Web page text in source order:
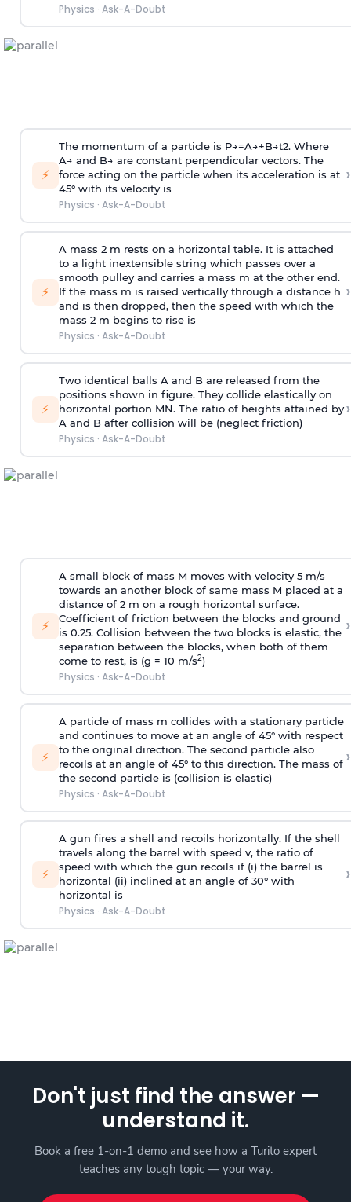
Physics · Ask-A-Doubt
⚡
The momentum of a particle is P→=A→+B→t2. Where
A→ and B→ are constant perpendicular vectors. The
force acting on the particle when its acceleration is at
45° with its velocity is
Physics · Ask-A-Doubt
›
⚡
A mass 2 m rests on a horizontal table. It is attached
to a light inextensible string which passes over a
smooth pulley and carries a mass m at the other end.
If the mass m is raised vertically through a distance h
and is then dropped, then the speed with which the
mass 2 m begins to rise is
Physics · Ask-A-Doubt
›
⚡
Two identical balls A and B are released from the
positions shown in figure. They collide elastically on
horizontal portion MN. The ratio of heights attained by
A and B after collision will be (neglect friction)
Physics · Ask-A-Doubt
›
⚡
A small block of mass M moves with velocity 5 m/s
towards an another block of same mass M placed at a
distance of 2 m on a rough horizontal surface.
Coefficient of friction between the blocks and ground
is 0.25. Collision between the two blocks is elastic, the
separation between the blocks, when both of them
come to rest, is (g = 10 m/s2)
Physics · Ask-A-Doubt
›
⚡
A particle of mass m collides with a stationary particle
and continues to move at an angle of 45° with respect
to the original direction. The second particle also
recoils at an angle of 45° to this direction. The mass of
the second particle is (collision is elastic)
Physics · Ask-A-Doubt
›
⚡
A gun fires a shell and recoils horizontally. If the shell
travels along the barrel with speed v, the ratio of
speed with which the gun recoils if (i) the barrel is
horizontal (ii) inclined at an angle of 30° with
horizontal is
Physics · Ask-A-Doubt
›
Don't just find the answer —
understand it.
Book a free 1-on-1 demo and see how a Turito expert
teaches any tough topic — your way.